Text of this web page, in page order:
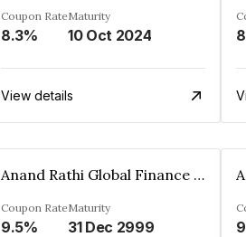
Coupon Rate
8.3%
Maturity
10 Oct 2024
View details
Anand Rathi Global Finance Limited
Coupon Rate
9.5%
Maturity
31 Dec 2999